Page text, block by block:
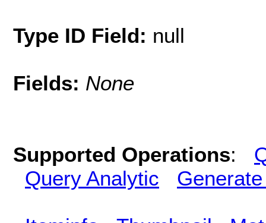
Type ID Field: null
Fields: None
Supported Operations:
Query Analytic